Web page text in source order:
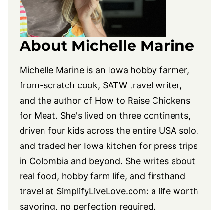
About Michelle Marine
Michelle Marine is an Iowa hobby farmer,
from-scratch cook, SATW travel writer,
and the author of How to Raise Chickens
for Meat. She's lived on three continents,
driven four kids across the entire USA solo,
and traded her Iowa kitchen for press trips
in Colombia and beyond. She writes about
real food, hobby farm life, and firsthand
travel at SimplifyLiveLove.com: a life worth
savoring, no perfection required.